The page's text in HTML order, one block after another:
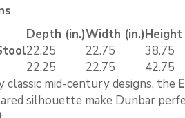
Depth (in.)Width (in.)Height
22.25 22.75
38.75
22.25 22.75
42.75
classic mid-century designs, the
silhouette make Dunbar